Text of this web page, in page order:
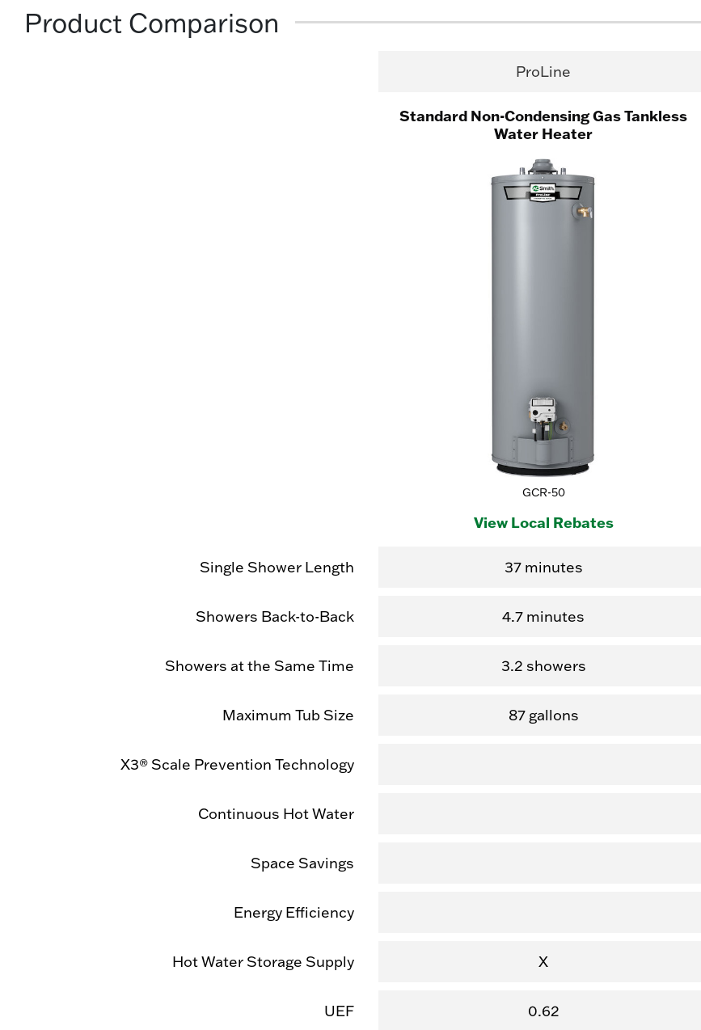
Product Comparison
ProLine
Standard Non-Condensing Gas Tankless
Water Heater
GCR-50
View Local Rebates
Single Shower Length 37 minutes
Showers Back-to-Back 4.7 minutes
Showers at the Same Time 3.2 showers
Maximum Tub Size 87 gallons
X3® Scale Prevention Technology
Continuous Hot Water
Space Savings
Energy Efficiency
Hot Water Storage Supply X
UEF 0.62